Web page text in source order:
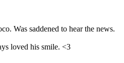
Was saddened to hear the news.
loved his smile. <3